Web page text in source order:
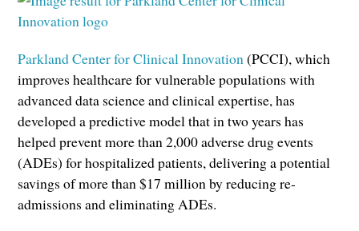
Parkland Center for Clinical Innovation(PCCI), which
improves healthcare for vulnerable populations with
advanced data science and clinical expertise, has
developed a predictive model that in two years has
helped prevent more than 2,000 adverse drug events
(ADEs) for hospitalized patients, delivering a potential
savings of more than $17 million by reducing re-
admissions and eliminating ADEs.